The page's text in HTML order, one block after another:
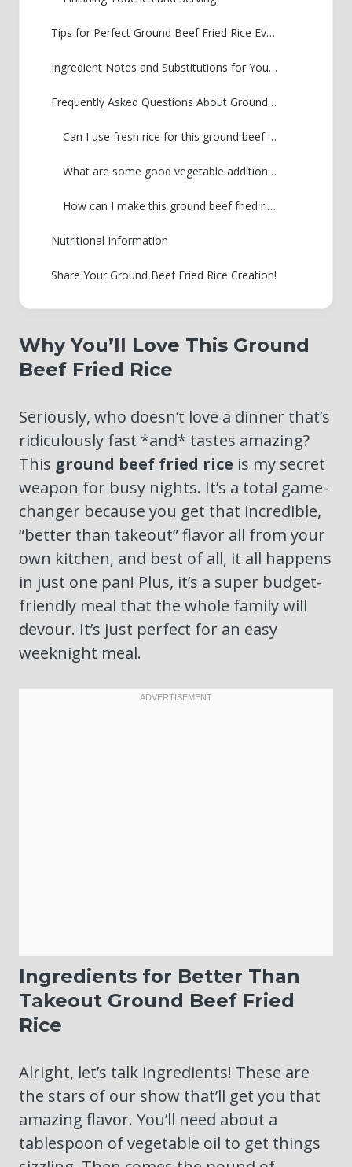
Tips for Perfect Ground Beef Fried Rice Every Time
Ingredient Notes and Substitutions for Your Ground Beef Fried Rice
Frequently Asked Questions About Ground Beef Fried Rice
Can I use fresh rice for this ground beef fried rice?
What are some good vegetable additions to this recipe?
How can I make this ground beef fried rice spicier?
Nutritional Information
Share Your Ground Beef Fried Rice Creation!
Why You’ll Love This Ground
Beef Fried Rice
Seriously, who doesn’t love a dinner that’s
ridiculously fast *and* tastes amazing?
This ground beef fried rice is my secret
weapon for busy nights. It’s a total game-
changer because you get that incredible,
“better than takeout” flavor all from your
own kitchen, and best of all, it all happens
in just one pan! Plus, it’s a super budget-
friendly meal that the whole family will
devour. It’s just perfect for an easy
weeknight meal.
Ingredients for Better Than
Takeout Ground Beef Fried
Rice
Alright, let’s talk ingredients! These are
the stars of our show that’ll get you that
amazing flavor. You’ll need about a
tablespoon of vegetable oil to get things